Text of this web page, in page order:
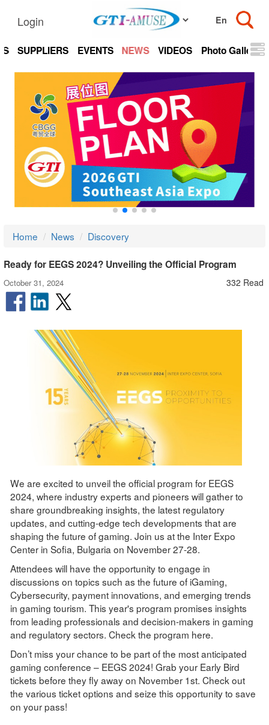
Login
SUPPLIERS EVENTS NEWS VIDEOS Photo Gallery
Home News Discovery
Ready for EEGS 2024? Unveiling the Official Program
October 31, 2024 332 Read
We are excited to unveil the official program for EEGS
2024, where industry experts and pioneers will gather to
share groundbreaking insights, the latest regulatory
updates, and cutting-edge tech developments that are
shaping the future of gaming. Join us at the Inter Expo
Center in Sofia, Bulgaria on November 27-28.
Attendees will have the opportunity to engage in
discussions on topics such as the future of iGaming,
Cybersecurity, payment innovations, and emerging trends
in gaming tourism. This year's program promises insights
from leading professionals and decision-makers in gaming
and regulatory sectors. Check the program here.
Don’t miss your chance to be part of the most anticipated
gaming conference – EEGS 2024! Grab your Early Bird
tickets before they fly away on November 1st. Check out
the various ticket options and seize this opportunity to save
on your pass!